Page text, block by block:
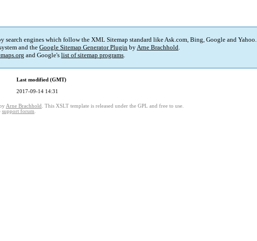
search engines which follow the XML Sitemap standard like Ask.com, Bing, Google and Yahoo.
and theGoogle Sitemap Generator Plugin byArne Brachhold.
and Google's list of sitemap programs.
Last modified (GMT)
2017-09-14 14:31
by Arne Brachhold . This XSLT template is released under the GPL and free to use.
support forum.